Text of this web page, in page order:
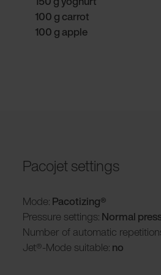
100 g carrot
100 g apple
Pacojet settings
Mode: Pacotizing®
Pressure settings: Normal
Number of automatic
Jet®-Mode suitable: no